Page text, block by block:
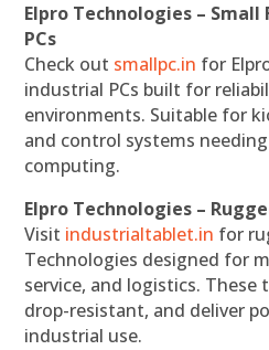
Elpro Technologies –
PCs
Check out smallpc.in for
industrial PCs built for
environments. Suitable for
and control systems
computing.
Elpro Technologies –
Visit industrialtablet.in for
Technologies designed for
service, and logistics.
drop-resistant, and deliver
industrial use.